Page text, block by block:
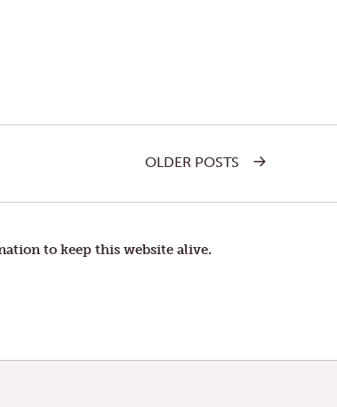
OLDER POSTS
to keep this website alive.